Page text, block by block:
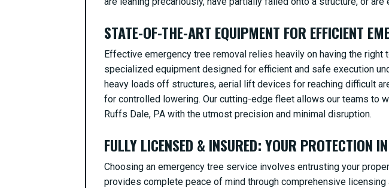
STATE-OF-THE-ART EQUIPMENT FOR EFFICIENT
Effective emergency tree removal relies heavily on having the
specialized equipment designed for efficient and safe execution
heavy loads off structures, aerial lift devices for reaching difficult
for controlled lowering. Our cutting-edge fleet allows our teams to
Ruffs Dale, PA with the utmost precision and minimal disruption.
FULLY LICENSED & INSURED: YOUR PROTECTION
Choosing an emergency tree service involves entrusting your
provides complete peace of mind through comprehensive
UrgentTree Service